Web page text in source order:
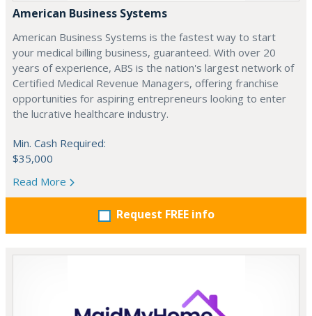
American Business Systems
American Business Systems is the fastest way to start
your medical billing business, guaranteed. With over 20
years of experience, ABS is the nation's largest network of
Certified Medical Revenue Managers, offering franchise
opportunities for aspiring entrepreneurs looking to enter
the lucrative healthcare industry.
Min. Cash Required:
$35,000
Read More
Request FREE info